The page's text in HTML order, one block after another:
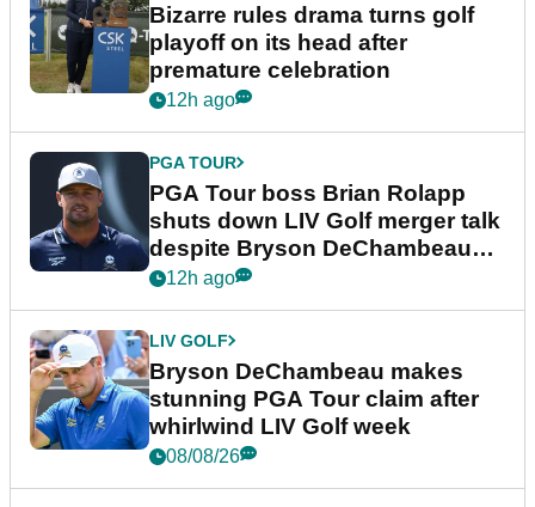
Bizarre rules drama turns golf
playoff on its head after
premature celebration
12h ago
PGA TOUR
PGA Tour boss Brian Rolapp
shuts down LIV Golf merger talk
despite Bryson DeChambeau
plea
12h ago
LIV GOLF
Bryson DeChambeau makes
stunning PGA Tour claim after
whirlwind LIV Golf week
08/08/26